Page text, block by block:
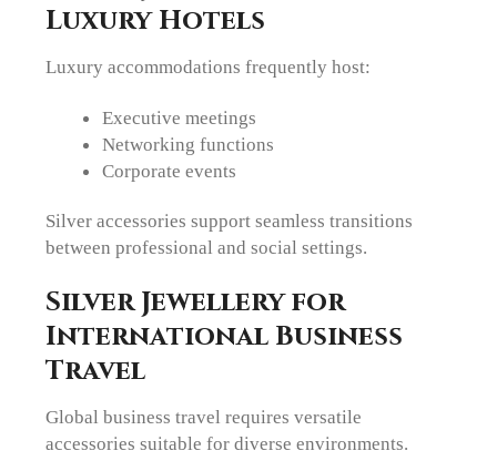
Luxury Hotels
Luxury accommodations frequently host:
Executive meetings
Networking functions
Corporate events
Silver accessories support seamless transitions
between professional and social settings.
Silver Jewellery for
International Business
Travel
Global business travel requires versatile
accessories suitable for diverse environments.